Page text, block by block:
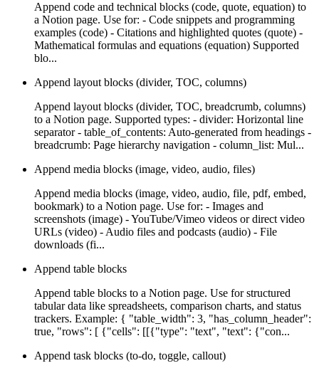
Append code and technical blocks (code, quote, equation) to
a Notion page. Use for: - Code snippets and programming
examples (code) - Citations and highlighted quotes (quote) -
Mathematical formulas and equations (equation) Supported
blo...
Append layout blocks (divider, TOC, columns)
Append layout blocks (divider, TOC, breadcrumb, columns)
to a Notion page. Supported types: - divider: Horizontal line
separator - table_of_contents: Auto-generated from headings -
breadcrumb: Page hierarchy navigation - column_list: Mul...
Append media blocks (image, video, audio, files)
Append media blocks (image, video, audio, file, pdf, embed,
bookmark) to a Notion page. Use for: - Images and
screenshots (image) - YouTube/Vimeo videos or direct video
URLs (video) - Audio files and podcasts (audio) - File
downloads (fi...
Append table blocks
Append table blocks to a Notion page. Use for structured
tabular data like spreadsheets, comparison charts, and status
trackers. Example: { "table_width": 3, "has_column_header":
true, "rows": [ {"cells": [[{"type": "text", "text": {"con...
Append task blocks (to-do, toggle, callout)